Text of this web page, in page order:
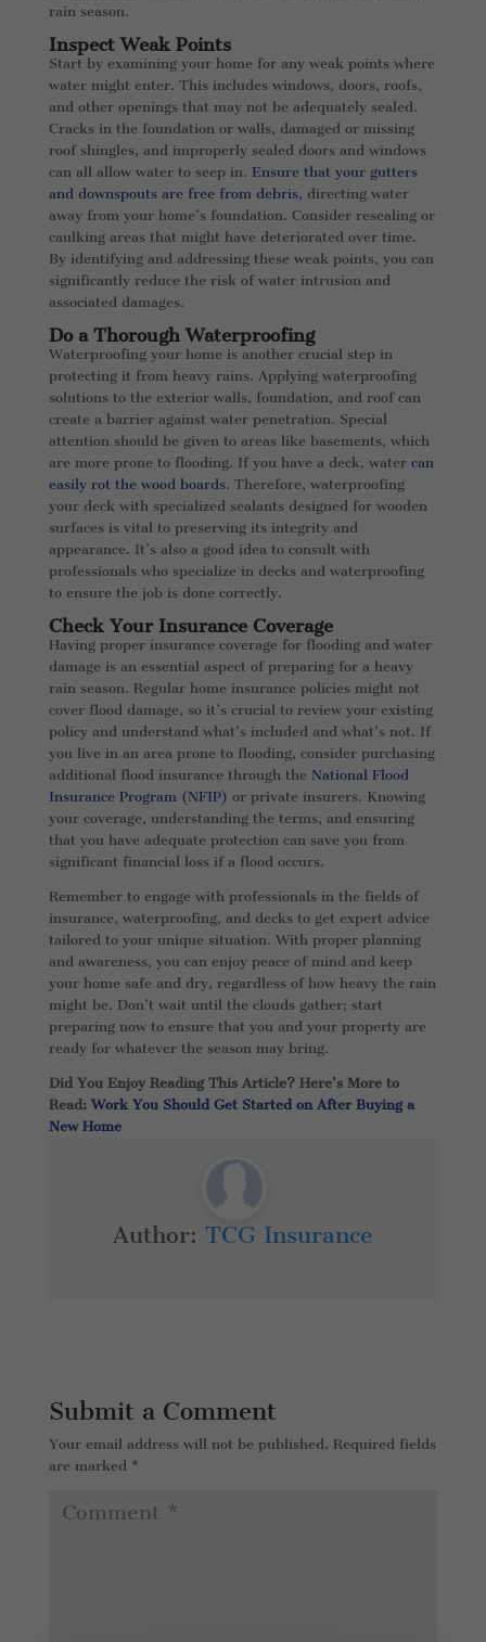
rain season.
Inspect Weak Points
Start by examining your home for any weak points where
water might enter. This includes windows, doors, roofs,
and other openings that may not be adequately sealed.
Cracks in the foundation or walls, damaged or missing
roof shingles, and improperly sealed doors and windows
can all allow water to seep in. Ensure that your gutters
and downspouts are free from debris, directing water
away from your home’s foundation. Consider resealing or
caulking areas that might have deteriorated over time.
By identifying and addressing these weak points, you can
significantly reduce the risk of water intrusion and
associated damages.
Do a Thorough Waterproofing
Waterproofing your home is another crucial step in
protecting it from heavy rains. Applying waterproofing
solutions to the exterior walls, foundation, and roof can
create a barrier against water penetration. Special
attention should be given to areas like basements, which
are more prone to flooding. If you have a deck, water can
easily rot the wood boards. Therefore, waterproofing
your deck with specialized sealants designed for wooden
surfaces is vital to preserving its integrity and
appearance. It’s also a good idea to consult with
professionals who specialize in decks and waterproofing
to ensure the job is done correctly.
Check Your Insurance Coverage
Having proper insurance coverage for flooding and water
damage is an essential aspect of preparing for a heavy
rain season. Regular home insurance policies might not
cover flood damage, so it’s crucial to review your existing
policy and understand what’s included and what’s not. If
you live in an area prone to flooding, consider purchasing
additional flood insurance through the National Flood
Insurance Program (NFIP) or private insurers. Knowing
your coverage, understanding the terms, and ensuring
that you have adequate protection can save you from
significant financial loss if a flood occurs.
Remember to engage with professionals in the fields of
insurance, waterproofing, and decks to get expert advice
tailored to your unique situation. With proper planning
and awareness, you can enjoy peace of mind and keep
your home safe and dry, regardless of how heavy the rain
might be. Don’t wait until the clouds gather; start
preparing now to ensure that you and your property are
ready for whatever the season may bring.
Did You Enjoy Reading This Article? Here’s More to
Read: Work You Should Get Started on After Buying a
New Home
Author: TCG Insurance
Submit a Comment
Your email address will not be published. Required fields
are marked *